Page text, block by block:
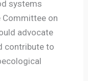
systems
Committee on
advocate
contribute to